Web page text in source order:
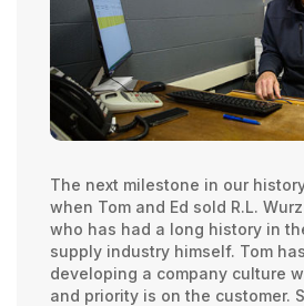
The next milestone in our
when Tom and Ed sold R.L.
who has had a long history in
supply industry himself. Tom
developing a company culture
and priority is on the customer.